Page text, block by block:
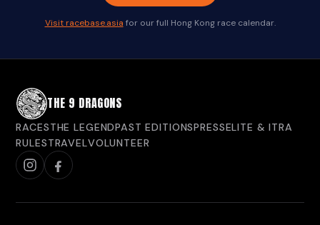
Visit racebase.asia for our full Hong Kong race calendar.
THE 9 DRAGONS
RACESTHE LEGENDPAST EDITIONSPRESSELITE & ITRA
RULESTRAVEL VOLUNTEER